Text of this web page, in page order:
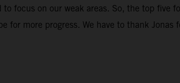
focus on our weak areas. So, the top five
for more progress. We have to thank